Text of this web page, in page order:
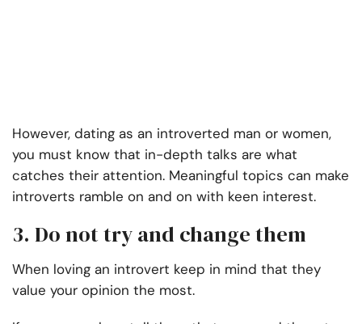
However, dating as an introverted man or women,
you must know that in-depth talks are what
catches their attention. Meaningful topics can make
introverts ramble on and on with keen interest.
3. Do not try and change them
When loving an introvert keep in mind that they
value your opinion the most.